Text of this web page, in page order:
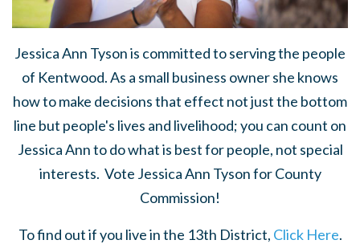
Jessica Ann Tysonis committed to serving the people
of Kentwood. As a small business owner she knows
how to make decisions that effect not just the bottom
line but people's lives and livelihood; you can count on
Jessica Ann to do what is best for people, not special
interests. Vote Jessica Ann Tyson for County
Commission!
To find out if you live in the 13th District, Click Here.